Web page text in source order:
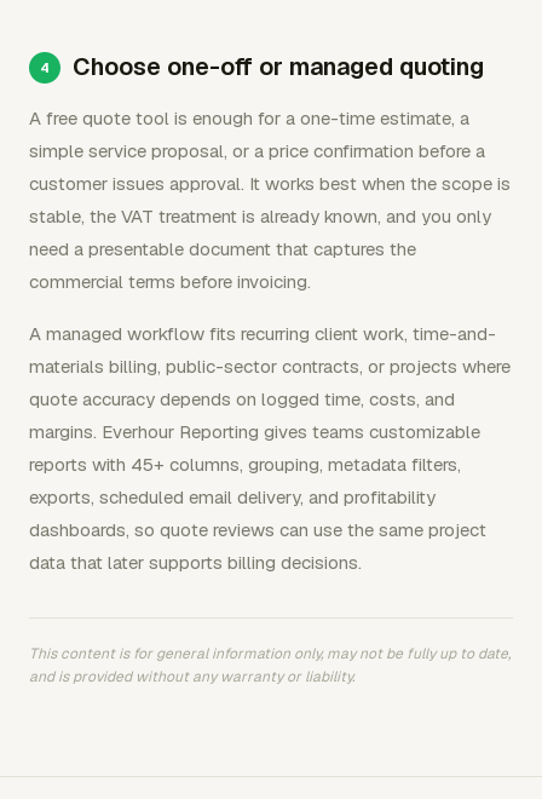
Choose one-off or managed quoting
A free quote tool is enough for a one-time estimate, a
simple service proposal, or a price confirmation before a
customer issues approval. It works best when the scope is
stable, the VAT treatment is already known, and you only
need a presentable document that captures the
commercial terms before invoicing.
A managed workflow fits recurring client work, time-and-
materials billing, public-sector contracts, or projects where
quote accuracy depends on logged time, costs, and
margins. Everhour Reporting gives teams customizable
reports with 45+ columns, grouping, metadata filters,
exports, scheduled email delivery, and profitability
dashboards, so quote reviews can use the same project
data that later supports billing decisions.
This content is for general information only, may not be fully up to date,
and is provided without any warranty or liability.